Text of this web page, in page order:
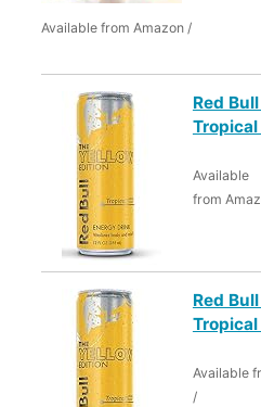
Available from Amazon /
Red
Available
from
Red
Available
/